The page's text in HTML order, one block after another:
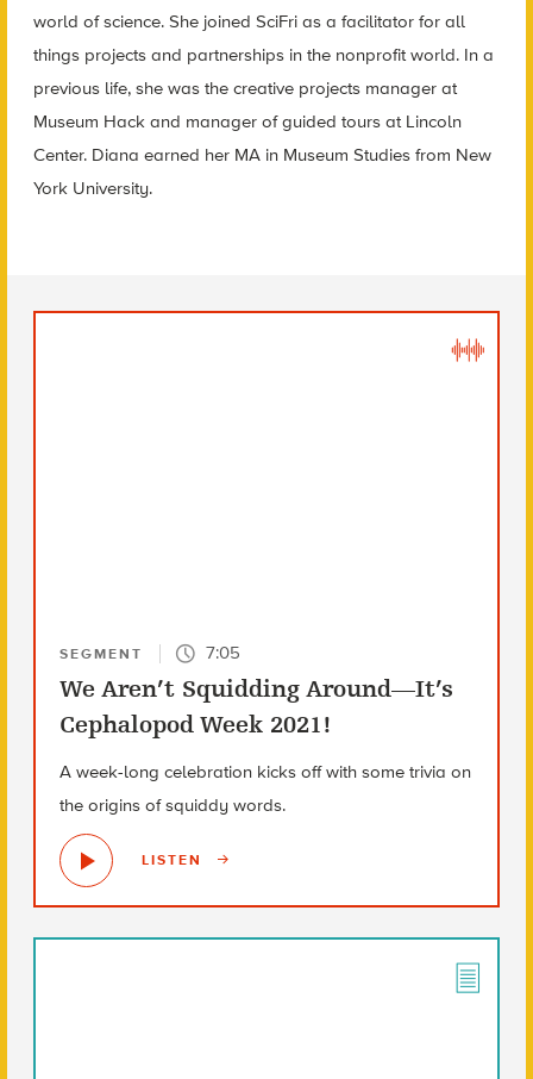
world of science. She joined SciFri as a facilitator for all
things projects and partnerships in the nonprofit world. In a
previous life, she was the creative projects manager at
Museum Hack and manager of guided tours at Lincoln
Center. Diana earned her MA in Museum Studies from New
York University.
SEGMENT 7:05
We Aren’t Squidding Around—It’s
Cephalopod Week 2021!
A week-long celebration kicks off with some trivia on
the origins of squiddy words.
LISTEN